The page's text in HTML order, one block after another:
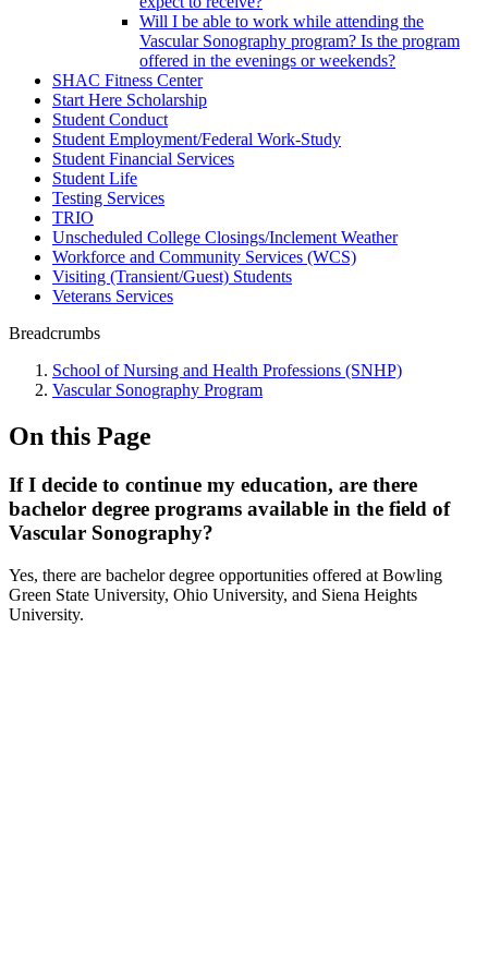
Will I be able to work while attending the
Vascular Sonography program? Is the program
offered in the evenings or weekends?
SHAC Fitness Center
Start Here Scholarship
Student Conduct
Student Employment/Federal Work-Study
Student Financial Services
Student Life
Testing Services
TRIO
Unscheduled College Closings/Inclement Weather
Workforce and Community Services (WCS)
Visiting (Transient/Guest) Students
Veterans Services
Breadcrumbs
School of Nursing and Health Professions (SNHP)
Vascular Sonography Program
On this Page
If I decide to continue my education, are there
bachelor degree programs available in the field of
Vascular Sonography?
Yes, there are bachelor degree opportunities offered at Bowling
Green State University, Ohio University, and Siena Heights
University.